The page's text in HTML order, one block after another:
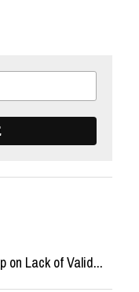
on Lack of Valid...